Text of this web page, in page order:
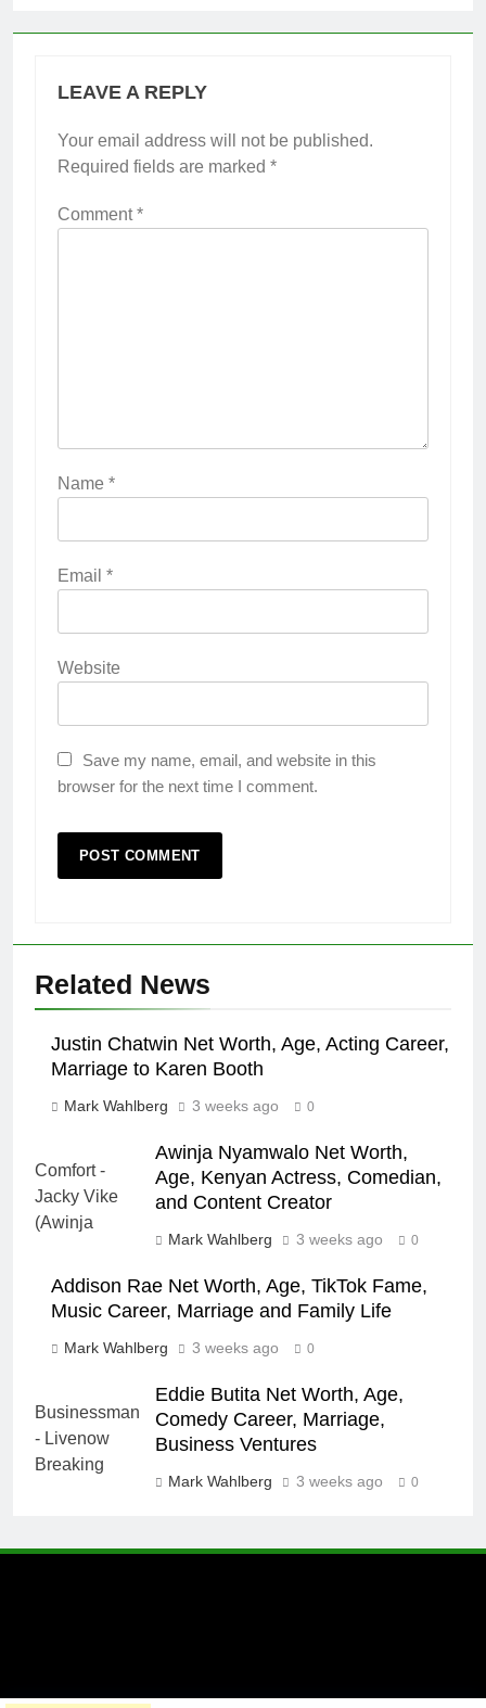
LEAVE A REPLY
Your email address will not be published.
Required fields are marked *
Comment*
Name *
Email *
Website
Save my name, email, and website in this
browser for the next time I comment.
Related News
Justin Chatwin Net Worth, Age, Acting Career,
Marriage to Karen Booth
Mark Wahlberg 3 weeks ago 0
Awinja Nyamwalo Net Worth,
Age, Kenyan Actress, Comedian,
and Content Creator
Mark Wahlberg 3 weeks ago 0
Addison Rae Net Worth, Age, TikTok Fame,
Music Career, Marriage and Family Life
Mark Wahlberg 3 weeks ago 0
Eddie Butita Net Worth, Age,
Comedy Career, Marriage,
Business Ventures
Mark Wahlberg 3 weeks ago 0